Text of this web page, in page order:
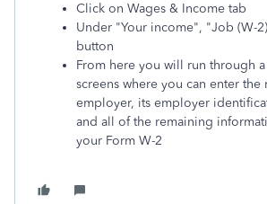
Click on Wages & Income tab
Under "Your income", "Job (W-
button
From here you will run through
screens where you can enter the
employer, its employer
and all of the remaining
your Form W-2